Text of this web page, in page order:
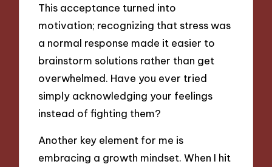
This acceptance turned into
motivation; recognizing that stress was
a normal response made it easier to
brainstorm solutions rather than get
overwhelmed. Have you ever tried
simply acknowledging your feelings
instead of fighting them?
Another key element for me is
embracing a growth mindset. When I hit